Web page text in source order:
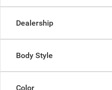
Dealership
Body Style
Color